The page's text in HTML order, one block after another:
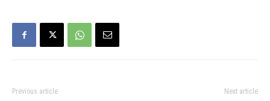
Previous article Next article